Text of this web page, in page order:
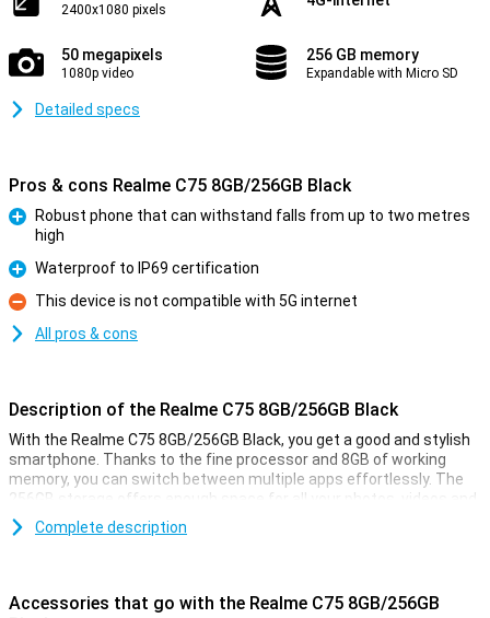
2400x1080 pixels
50 megapixels
1080p video
256 GB memory
Expandable with Micro SD
Detailed specs
Pros & cons Realme C75 8GB/256GB Black
Robust phone that can withstand falls from up to two metres
high
Pro
Waterproof to IP69 certification
Con
This device is not compatible with 5G internet
All pros & cons
Description of the Realme C75 8GB/256GB Black
With the Realme C75 8GB/256GB Black, you get a good and stylish
smartphone. Thanks to the fine processor and 8GB of working
memory, you can switch between multiple apps effortlessly. The
256GB storage offers enough space for all your photos, videos and
apps. The large screen with smooth display ensures movies, series
and games look smooth. The battery lasts all day and recharges
use!
Complete description
Accessories that go with the Realme C75 8GB/256GB